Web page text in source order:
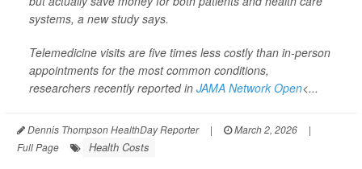
systems, a new study says.
Telemedicine visits are five times less costly than in-person
appointments for the most common conditions,
researchers recently reported in JAMA Network Open<...
Dennis Thompson HealthDay Reporter | March 2, 2026
|
Full Page
Health Costs